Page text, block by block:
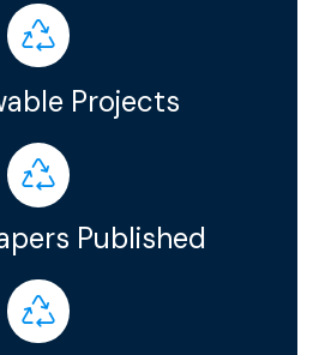
Projects
Published